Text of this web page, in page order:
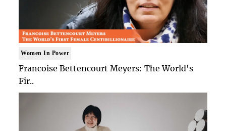
Women In Power
Francoise Bettencourt Meyers: The World's
Fir..